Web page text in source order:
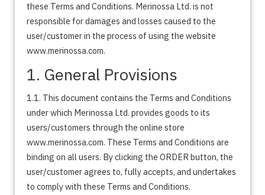
these Terms and Conditions. Merinossa Ltd. is not
responsible for damages and losses caused to the
user/customer in the process of using the website
www.merinossa.com.
1. General Provisions
1.1. This document contains the Terms and Conditions
under which Merinossa Ltd. provides goods to its
users/customers through the online store
www.merinossa.com. These Terms and Conditions are
binding on all users. By clicking the ORDER button, the
user/customer agrees to, fully accepts, and undertakes
to comply with these Terms and Conditions.